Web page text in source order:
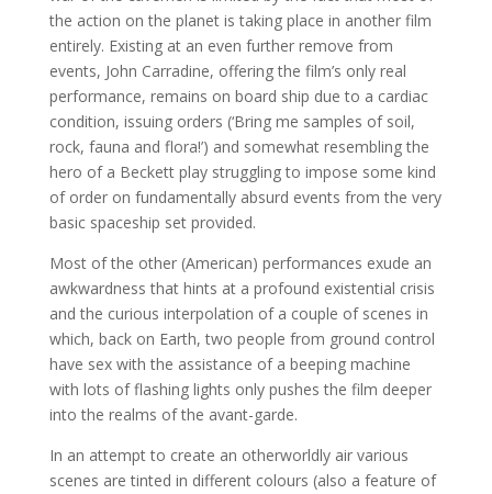
the action on the planet is taking place in another film
entirely. Existing at an even further remove from
events, John Carradine, offering the film’s only real
performance, remains on board ship due to a cardiac
condition, issuing orders (‘Bring me samples of soil,
rock, fauna and flora!’) and somewhat resembling the
hero of a Beckett play struggling to impose some kind
of order on fundamentally absurd events from the very
basic spaceship set provided.
Most of the other (American) performances exude an
awkwardness that hints at a profound existential crisis
and the curious interpolation of a couple of scenes in
which, back on Earth, two people from ground control
have sex with the assistance of a beeping machine
with lots of flashing lights only pushes the film deeper
into the realms of the avant-garde.
In an attempt to create an otherworldly air various
scenes are tinted in different colours (also a feature of